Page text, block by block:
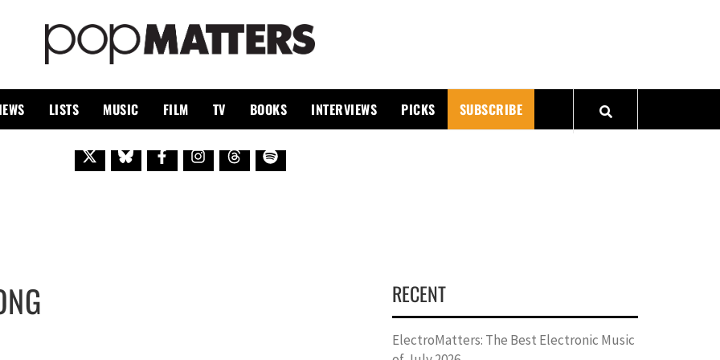
LISTS MUSIC FILM TV BOOKS INTERVIEWS PICKS SUBSCRIBE
RECENT
ElectroMatters: The Best Electronic Music